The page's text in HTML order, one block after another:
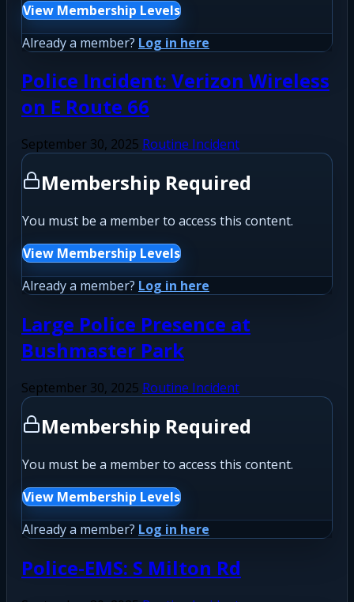
View Membership Levels
Already a member? Log in here
Police Incident: Verizon Wireless
on E Route 66
September 30, 2025 Routine Incident
Membership Required
You must be a member to access this content.
View Membership Levels
Already a member? Log in here
Large Police Presence at
Bushmaster Park
September 30, 2025 Routine Incident
Membership Required
You must be a member to access this content.
View Membership Levels
Already a member? Log in here
Police-EMS: S Milton Rd